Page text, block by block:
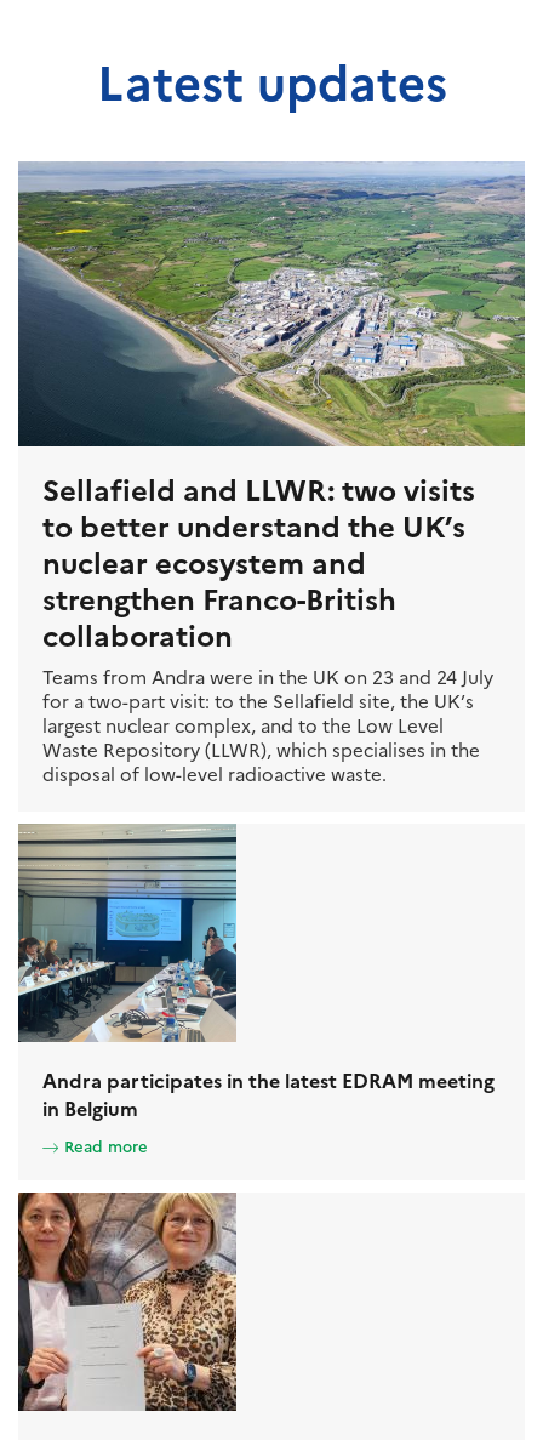
Latest updates
Sellafield and LLWR: two visits
to better understand the UK’s
nuclear ecosystem and
strengthen Franco-British
collaboration
Teams from Andra were in the UK on 23 and 24 July
for a two-part visit: to the Sellafield site, the UK’s
largest nuclear complex, and to the Low Level
Waste Repository (LLWR), which specialises in the
disposal of low-level radioactive waste.
Andra participates in the latest EDRAM meeting
in Belgium
Read more